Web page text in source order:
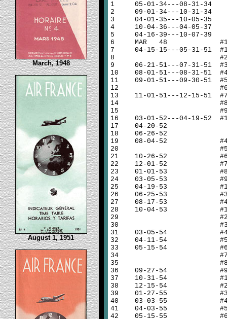
March, 1948
August 1, 1951
1
2
3
4
5
6
7
8
9
10
11
12
13
14
15
16
17
18
19
20
21
22
23
24
25
26
27
28
29
30
31
32
33
34
35
36
37
38
39
40
41
42
05-01-34---08-31-34
09-01-34---10-31-34
04-01-35---10-05-35
10-04-36---04-05-37
04-16-39---10-07-39
MAR 48
04-15-15---05-31-51
06-21-51---07-31-51
08-01-51---08-31-51
09-01-51---09-30-51
11-01-51---12-15-51
03-01-52---04-19-52
04-20-52
06-26-52
08-04-52
10-26-52
12-01-52
01-01-53
03-05-53
04-19-53
06-25-53
08-17-53
10-04-53
03-05-54
04-11-54
05-15-54
09-27-54
10-31-54
12-15-54
01-27-55
03-03-55
04-03-55
05-15-55